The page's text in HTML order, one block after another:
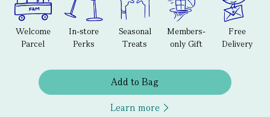
Welcome
Parcel
In-store
Perks
Seasonal
Treats
Members-
only Gift
Free
Delivery
Add to Bag
Learn more